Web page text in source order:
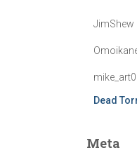
JimShew
Dead
Meta